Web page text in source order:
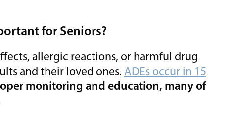
for Seniors?
allergic reactions, or harmful drug
and their loved ones. ADEs occur in 15
monitoring and education, many of